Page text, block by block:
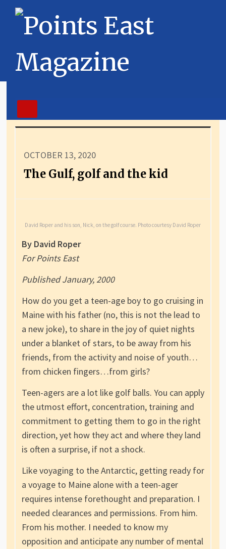
OCTOBER 13, 2020
The Gulf, golf and the kid
David Roper and his son, Nick, on the golf course. Photo courtesy David Roper
By David Roper
For Points East
Published January, 2000
How do you get a teen-age boy to go cruising in
Maine with his father (no, this is not the lead to
a new joke), to share in the joy of quiet nights
under a blanket of stars, to be away from his
friends, from the activity and noise of youth…
from chicken fingers…from girls?
Teen-agers are a lot like golf balls. You can apply
the utmost effort, concentration, training and
commitment to getting them to go in the right
direction, yet how they act and where they land
is often a surprise, if not a shock.
Like voyaging to the Antarctic, getting ready for
a voyage to Maine alone with a teen-ager
requires intense forethought and preparation. I
needed clearances and permissions. From him.
From his mother. I needed to know my
opposition and anticipate any number of mental